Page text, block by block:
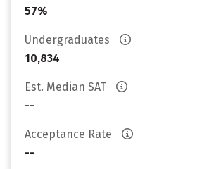
57%
Undergraduates
10,834
Est. Median SAT
--
Acceptance Rate
--